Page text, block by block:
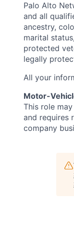
Palo Alto
and all
ancestry,
marital
protected
legally
All your
Motor-
This role
and requires
company